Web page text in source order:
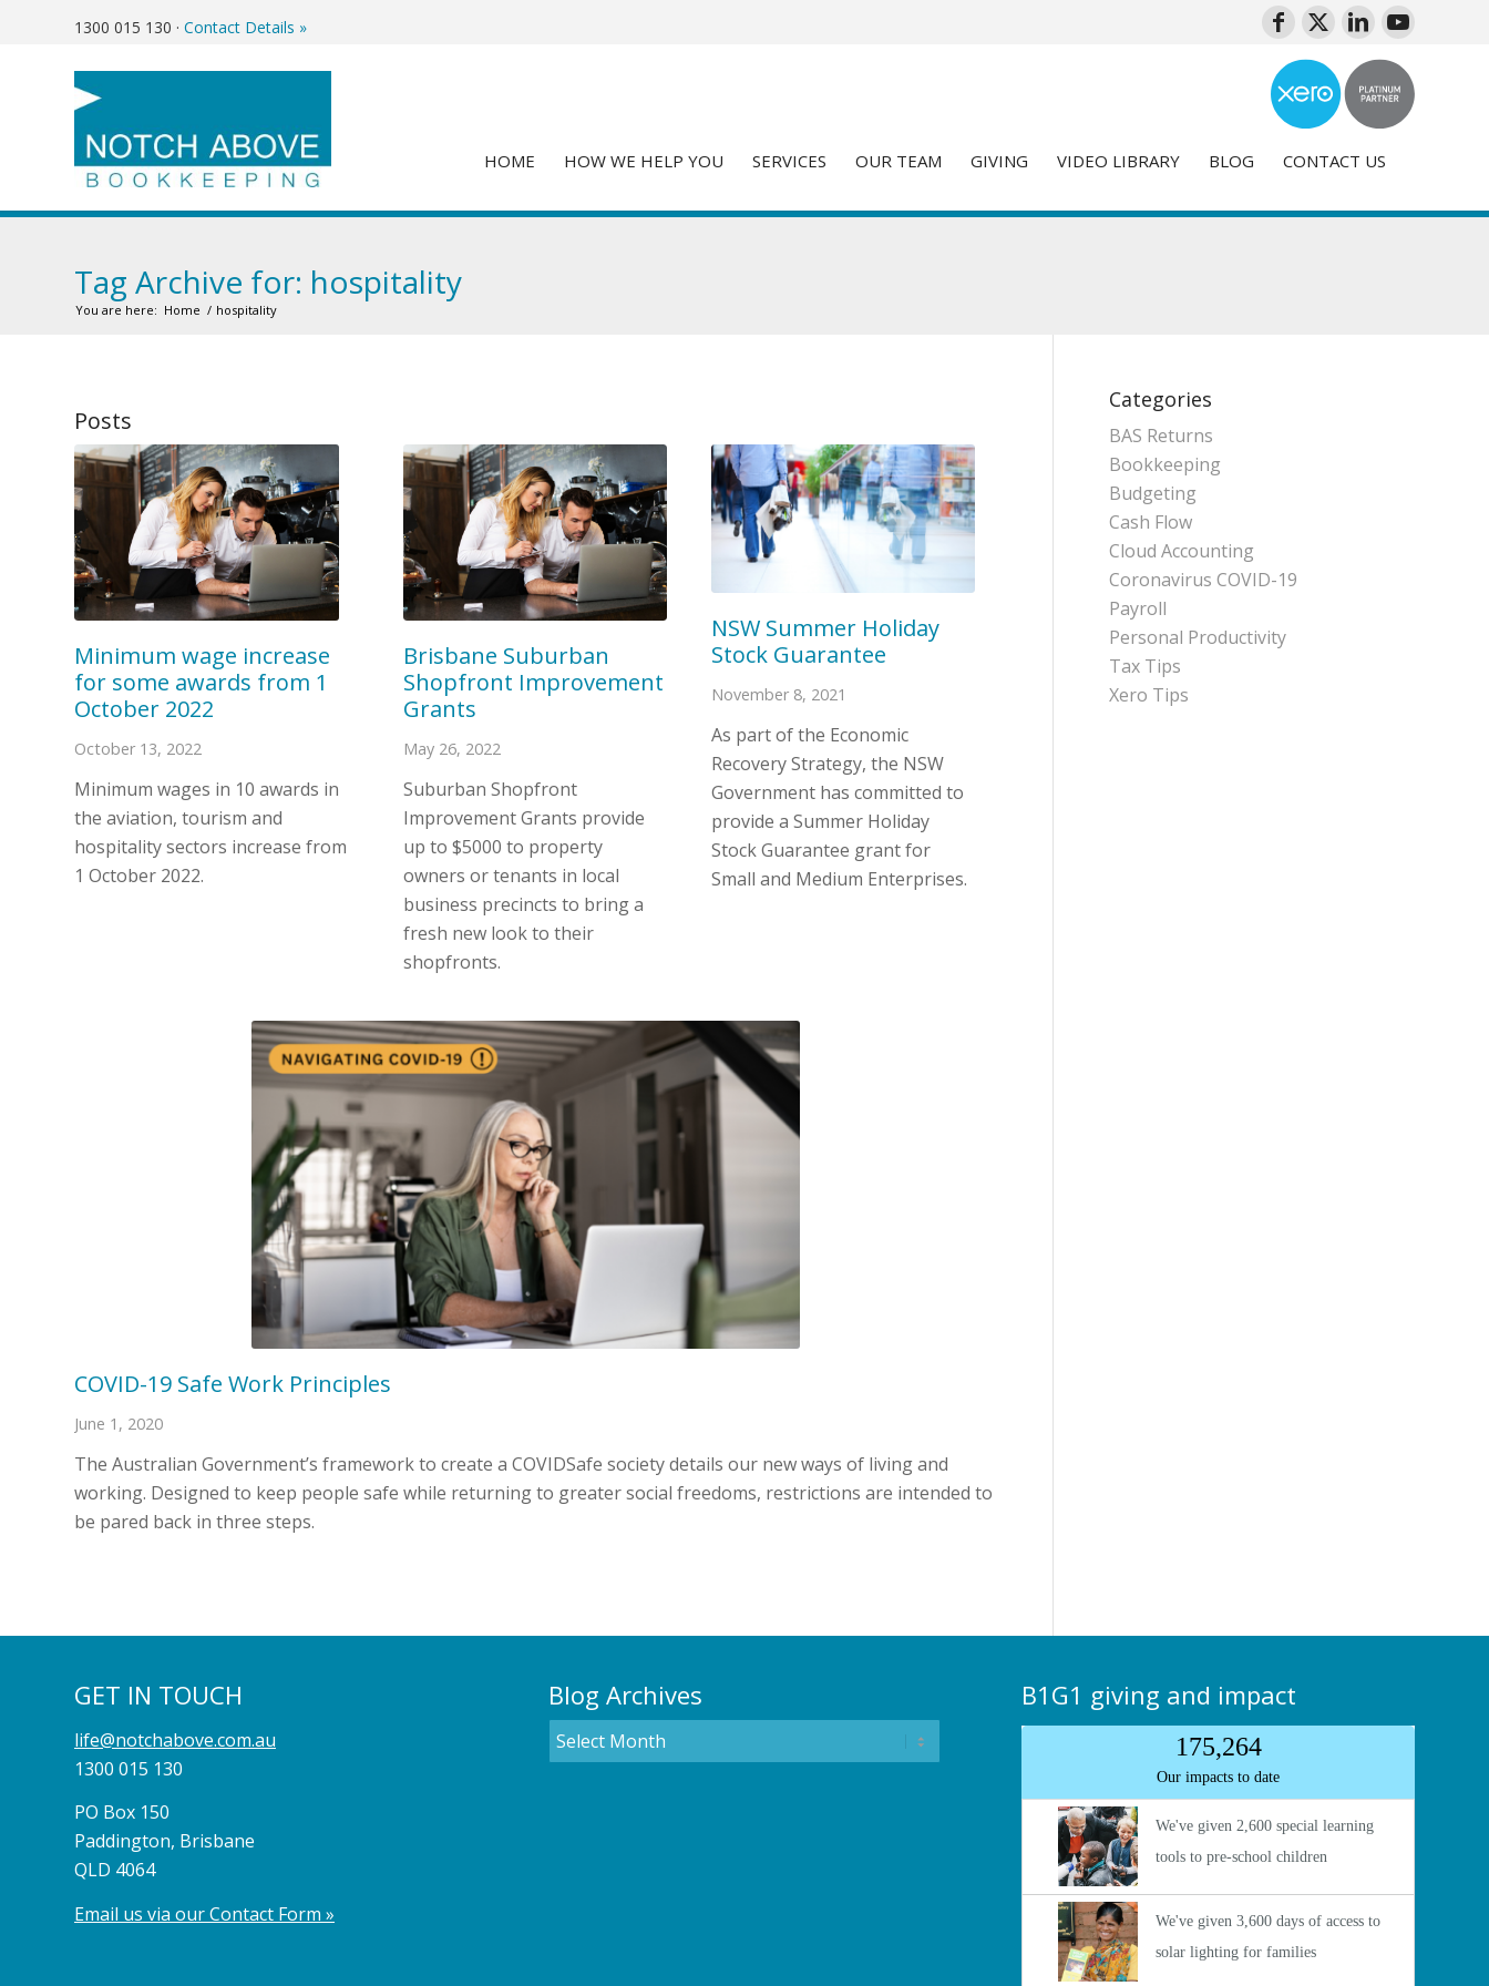
1300 015 130 · Contact Details »
HOME HOW WE HELP YOU SERVICES OUR TEAM GIVING VIDEO LIBRARY BLOG CONTACT US
Tag Archive for: hospitality
You are here: Home / hospitality
Posts
Minimum wage increase
for some awards from 1
October 2022
October 13, 2022
Minimum wages in 10 awards in
the aviation, tourism and
hospitality sectors increase from
1 October 2022.
Brisbane Suburban
Shopfront Improvement
Grants
May 26, 2022
Suburban Shopfront
Improvement Grants provide
up to $5000 to property
owners or tenants in local
business precincts to bring a
fresh new look to their
shopfronts.
NSW Summer Holiday
Stock Guarantee
November 8, 2021
As part of the Economic
Recovery Strategy, the NSW
Government has committed to
provide a Summer Holiday
Stock Guarantee grant for
Small and Medium Enterprises.
COVID-19 Safe Work Principles
June 1, 2020
The Australian Government’s framework to create a COVIDSafe society details our new ways of living and
working. Designed to keep people safe while returning to greater social freedoms, restrictions are intended to
be pared back in three steps.
Categories
BAS Returns
Bookkeeping
Budgeting
Cash Flow
Cloud Accounting
Coronavirus COVID-19
Payroll
Personal Productivity
Tax Tips
Xero Tips
GET IN TOUCH
life@notchabove.com.au
1300 015 130
PO Box 150
Paddington, Brisbane
QLD 4064
Email us via our Contact Form »
Blog Archives B1G1 giving and impact